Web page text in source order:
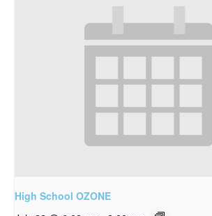
High School OZONE